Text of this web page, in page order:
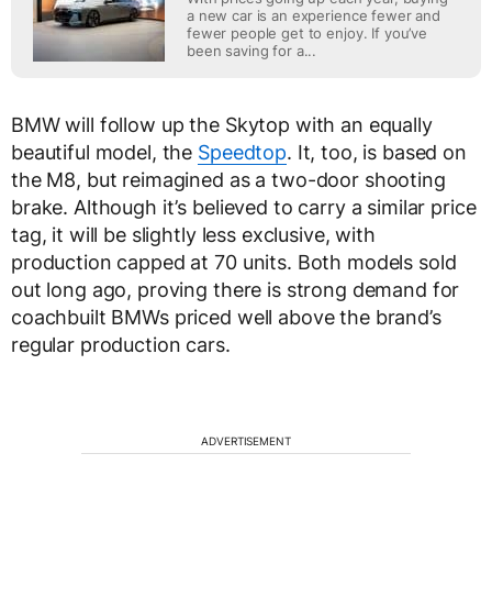
a new car is an experience fewer and
fewer people get to enjoy. If you’ve
been saving for a...
BMW will follow up the Skytop with an equally
beautiful model, the Speedtop. It, too, is based on
the M8, but reimagined as a two-door shooting
brake. Although it’s believed to carry a similar price
tag, it will be slightly less exclusive, with
production capped at 70 units. Both models sold
out long ago, proving there is strong demand for
coachbuilt BMWs priced well above the brand’s
regular production cars.
ADVERTISEMENT